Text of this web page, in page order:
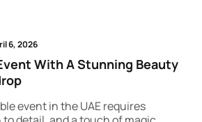
6, 2026
With A Stunning Beauty
event in the UAE requires